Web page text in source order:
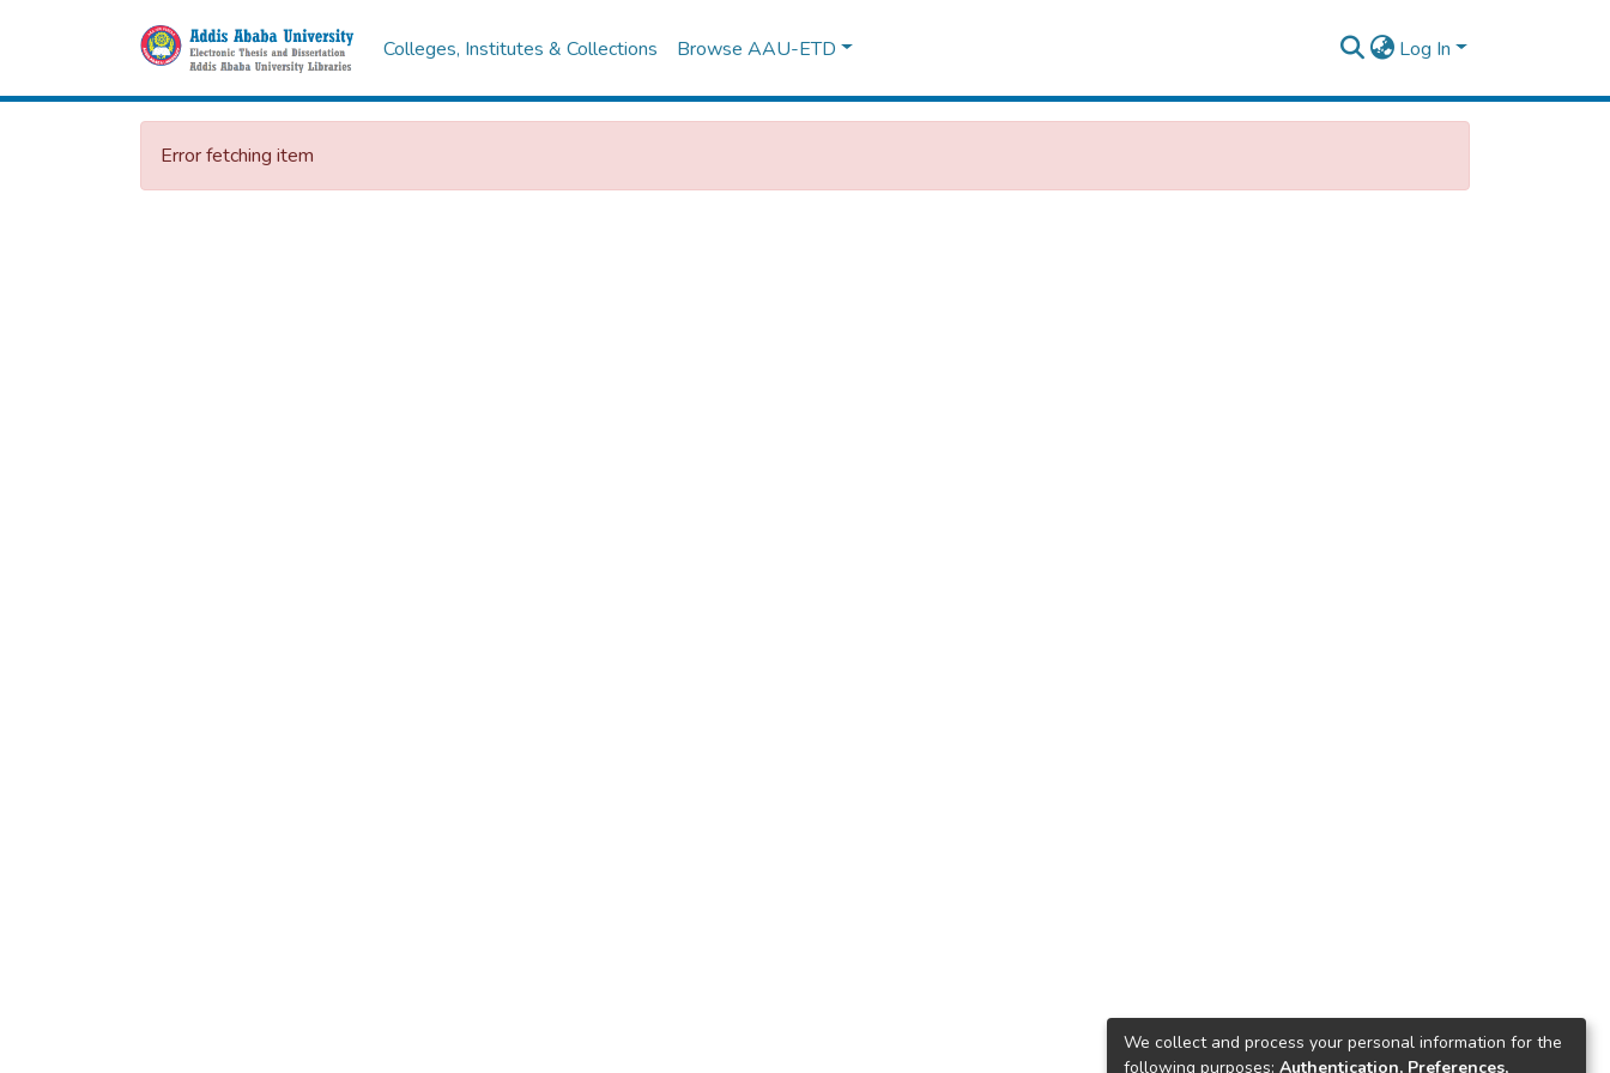
Colleges, Institutes & Collections Browse AAU-ETD Log In
Error fetching item
We collect and process your personal information for the
following purposes: Authentication, Preferences,